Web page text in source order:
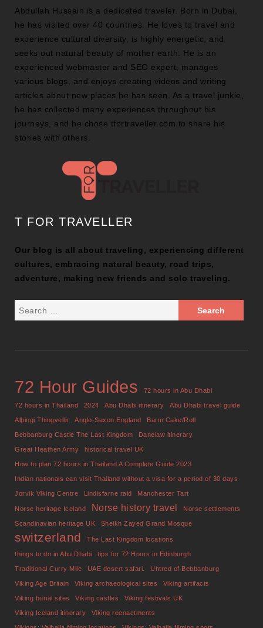
Abdullah Hussain is a dedicated traveler. Born in Dubai,
he has visited over 40 countries. He loves to travel and
experience cultural diversity, is highly energetic, and
seeks out natural beauty of mother earth. He is an
experienced webmaster and SEO expert, manages
various blogs, and enjoys creating videos and writing
articles about new places he has seen. As a travel junkie,
he has collected many experiences throughout his
journeys, and he chose tfortraveller.com to share his
stories with others.
T FOR TRAVELLER
Our blog is all about traveling, experiencing different
cultures, embracing natural beauty, road trips,
adventure, making new friends and solo traveling.
72 Hour Guides 72 hours in Abu Dhabi
72 hours in Thailand 2024 Abu Dhabi itinerary Abu Dhabi travel guide
Alþingi Thingvellir Anglo-Saxon England Barm Cake/Roll
Bebbanburg Castle The Last Kingdom Danelaw itinerary
Great Heathen Army historical travel UK
How to plan 72 hours in Thailand A Complete Guide 2023
Indian nationals can visit Thailand without a visa for a period of 30 days
Jorvik Viking Centre Lindisfarne raid Manchester Tart
Norse heritage Iceland Norse history travel Norse settlements
Scandinavian heritage UK Sheikh Zayed Grand Mosque
switzerland The Last Kingdom locations
things to do in Abu Dhabi tips for 72 Hours in Edinburgh
Traditional Curry Mile UAE desert safari. Uhtred of Bebbanburg
Viking Age Britain Viking archaeological sites Viking artifacts
Viking burial sites Viking castles Viking festivals UK
Viking Iceland itinerary Viking reenactments